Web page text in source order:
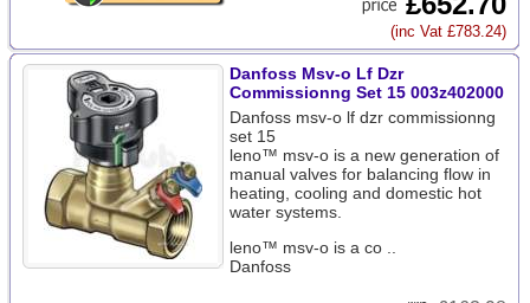
(inc Vat £783.24)
Danfoss Msv-o Lf Dzr
Commissionng Set 15 003z402000
Danfoss msv-o lf dzr commissionng
set 15
leno™ msv-o is a new generation of
manual valves for balancing flow in
heating, cooling and domestic hot
water systems.
leno™ msv-o is a co ..
Danfoss